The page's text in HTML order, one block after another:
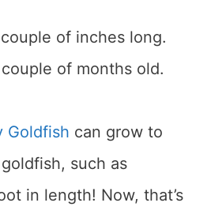
of inches long.
of months old.
Goldfish can grow to
such as
in length! Now, that’s